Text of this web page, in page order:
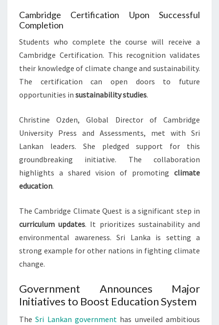
Cambridge Certification Upon Successful
Completion
Students who complete the course will receive a
Cambridge Certification. This recognition validates
their knowledge of climate change and sustainability.
The certification can open doors to future
opportunities in sustainability studies.
Christine Ozden, Global Director of Cambridge
University Press and Assessments, met with Sri
Lankan leaders. She pledged support for this
groundbreaking initiative. The collaboration
highlights a shared vision of promoting climate
education.
The Cambridge Climate Quest is a significant step in
curriculum updates. It prioritizes sustainability and
environmental awareness. Sri Lanka is setting a
strong example for other nations in fighting climate
change.
Government Announces Major
Initiatives to Boost Education System
TheSri Lankan government has unveiled ambitious